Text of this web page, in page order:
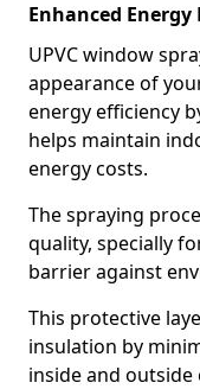
Enhanced Energy
UPVC window
appearance of
energy efficiency
helps maintain
energy costs.
The spraying
quality, specially
barrier against
This protective
insulation by
inside and